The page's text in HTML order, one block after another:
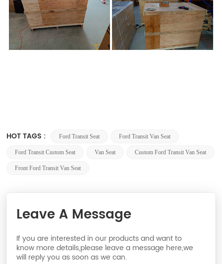
HOT TAGS : Ford Transit Seat Ford Transit Van Seat
Ford Transit Custom Seat Van Seat Custom Ford Transit Van Seat
Front Ford Transit Van Seat
Leave A Message
If you are interested in our products and want to
know more details,please leave a message here,we
will reply you as soon as we can.